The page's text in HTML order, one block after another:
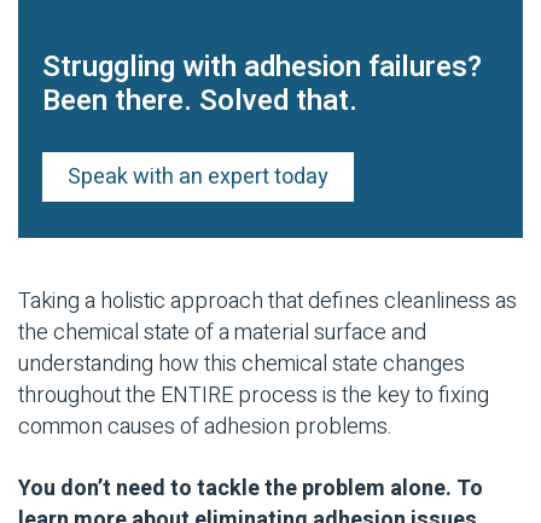
Struggling with adhesion failures?
Been there. Solved that.
Speak with an expert today
Taking a holistic approach that defines cleanliness as
the chemical state of a material surface and
understanding how this chemical state changes
throughout the ENTIRE process is the key to fixing
common causes of adhesion problems.
You don’t need to tackle the problem alone. To